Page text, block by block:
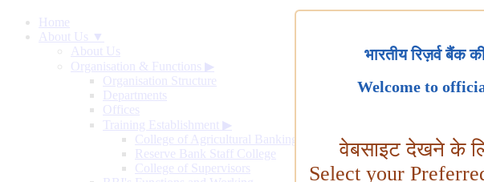
Home
About Us ▼
About Us
Organisation & Functions ▶
Organisation Structure
Departments
Offices
Training Establishment ▶
College of Agricultural Banking
Reserve Bank Staff College
College of Supervisors
भारतीय रिज़र्व बैंक
Welcome to
वेबसाइट देखने के
Select your